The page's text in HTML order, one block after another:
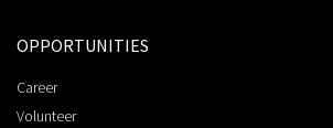
OPPORTUNITIES
Career
Volunteer